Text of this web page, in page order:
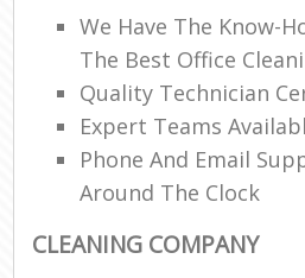
We Have The Know-
The Best Office
Quality Technician
Expert Teams
Phone And Email
Around The Clock
CLEANING COMPANY